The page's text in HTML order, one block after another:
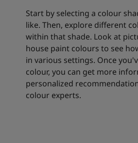
Start by selecting a colour
like. Then, explore different
within that shade. Look at
house paint colours to see
in various settings. Once
colour, you can get more
personalized
colour experts.